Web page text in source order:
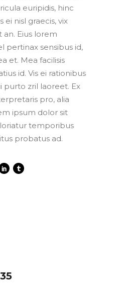
euripidis, hinc
ei nisl graecis, vix
an. Eius lorem
pertinax sensibus id,
et. Mea facilisis
id. Vis ei rationibus
purto zril laoreet. Ex
pro, alia
ipsum dolor sit
temporibus
probatus ad.